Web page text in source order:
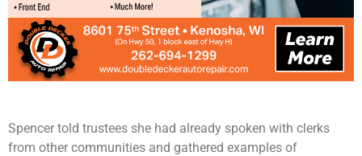
Spencer told trustees she had already spoken with clerks
from other communities and gathered examples of